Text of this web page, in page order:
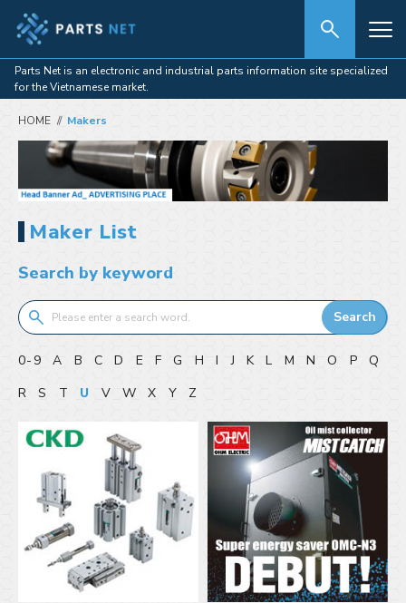
Parts Net is an electronic and industrial parts information site specialized
for the Vietnamese market.
HOME Makers
Maker List
Search by keyword
Search
0-9 A B C D E F G H I J K L M N O P
Q
R
S T U V W X Y Z